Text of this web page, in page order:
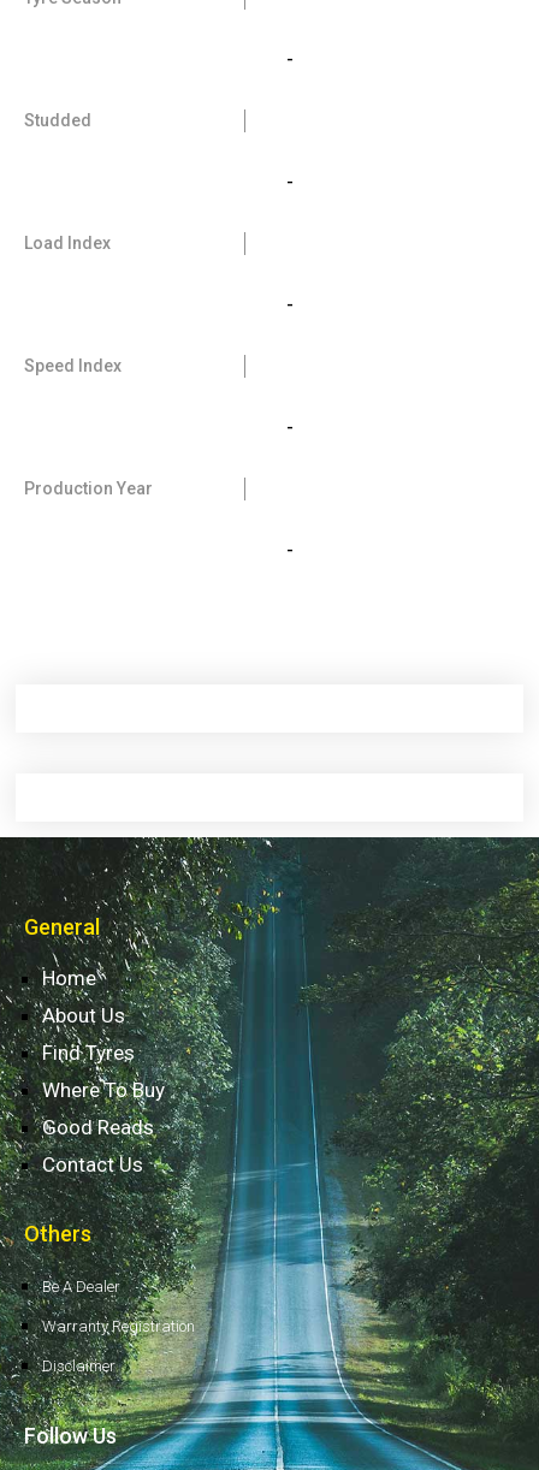
-
Studded
-
Load Index
-
Speed Index
-
Production Year
-
General
Home
About Us
Find Tyres
Where To Buy
Good Reads
Contact Us
Others
Be A Dealer
Warranty Registration
Disclaimer
Follow Us